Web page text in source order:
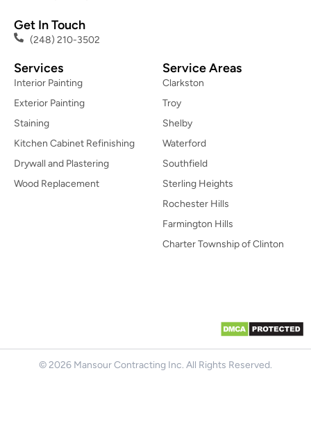
Services
Interior Painting
Exterior Painting
Staining
Kitchen Cabinet Refinishing
Drywall and Plastering
Wood Replacement
Service Areas
Clarkston
Troy
Shelby
Waterford
Southfield
Sterling Heights
Rochester Hills
Farmington Hills
Charter Township of Clinton
Get In Touch
(248) 210-3502
© 2026 Mansour Contracting Inc. All Rights Reserved.